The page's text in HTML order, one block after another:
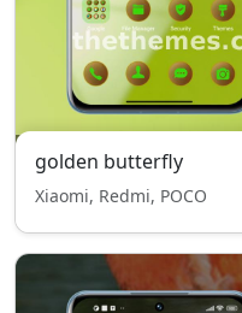
golden butterfly
Xiaomi, Redmi, POCO